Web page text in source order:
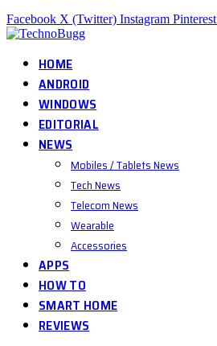
Facebook X (Twitter) Instagram Pinterest
HOME
ANDROID
WINDOWS
EDITORIAL
NEWS
Mobiles / Tablets News
Tech News
Telecom News
Wearable
Accessories
APPS
HOW TO
SMART HOME
REVIEWS